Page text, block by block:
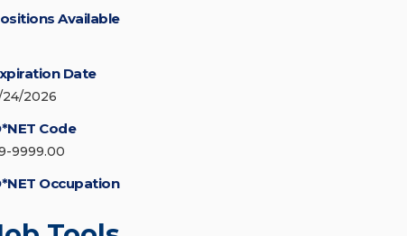
Available
Date
2026
Code
9999.00
Occupation